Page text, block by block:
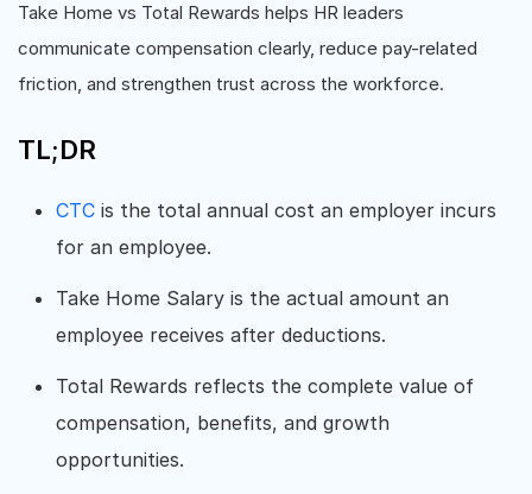
Take Home vs Total Rewards helps HR leaders
communicate compensation clearly, reduce pay-related
friction, and strengthen trust across the workforce.
TL;DR
CTC is the total annual cost an employer incurs
for an employee.
Take Home Salary is the actual amount an
employee receives after deductions.
Total Rewards reflects the complete value of
compensation, benefits, and growth
opportunities.